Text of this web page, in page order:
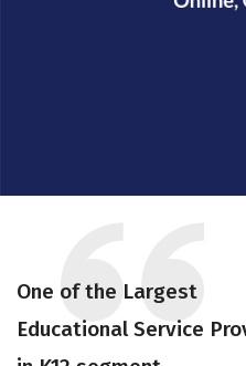
One of the Largest
Educational Service